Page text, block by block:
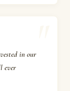
in our
ever